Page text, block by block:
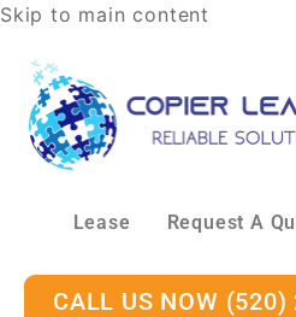
Skip to main content
Lease Request A
CALL US NOW